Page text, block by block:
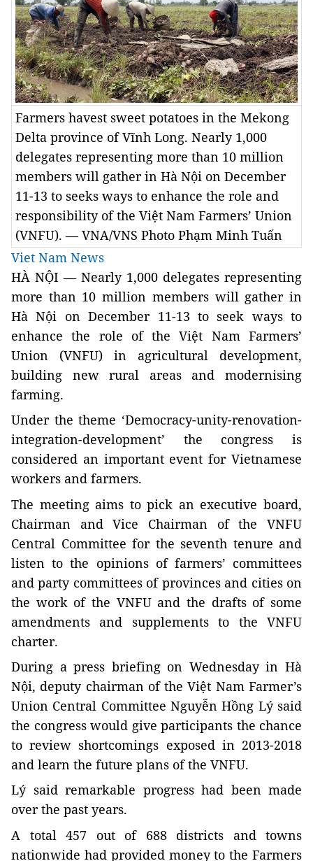
Farmers havest sweet potatoes in the Mekong
Delta province of Vĩnh Long. Nearly 1,000
delegates representing more than 10 million
members will gather in Hà Nội on December
11-13 to seeks ways to enhance the role and
responsibility of the Việt Nam Farmers’ Union
(VNFU). — VNA/VNS Photo Phạm Minh Tuấn
Viet Nam News
HÀ NỘI — Nearly 1,000 delegates representing
more than 10 million members will gather in
Hà Nội on December 11-13 to seek ways to
enhance the role of the Việt Nam Farmers’
Union (VNFU) in agricultural development,
building new rural areas and modernising
farming.
Under the theme ‘Democracy-unity-renovation-
integration-development’ the congress is
considered an important event for Vietnamese
workers and farmers.
The meeting aims to pick an executive board,
Chairman and Vice Chairman of the VNFU
Central Committee for the seventh tenure and
listen to the opinions of farmers’ committees
and party committees of provinces and cities on
the work of the VNFU and the drafts of some
amendments and supplements to the VNFU
charter.
During a press briefing on Wednesday in Hà
Nội, deputy chairman of the Việt Nam Farmer’s
Union Central Committee Nguyễn Hồng Lý said
the congress would give participants the chance
to review shortcomings exposed in 2013-2018
and learn the future plans of the VNFU.
Lý said remarkable progress had been made
over the past years.
A total 457 out of 688 districts and towns
nationwide had provided money to the Farmers